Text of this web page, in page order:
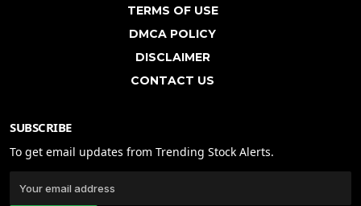
TERMS OF USE
DMCA POLICY
DISCLAIMER
CONTACT US
SUBSCRIBE
To get email updates from Trending Stock Alerts.